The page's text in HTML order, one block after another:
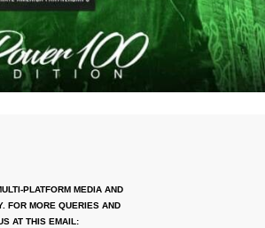
PLATFORM MEDIA AND
FOR MORE QUERIES AND
AT THIS EMAIL: